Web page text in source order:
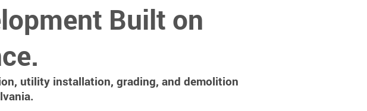
Built on
utility installation, grading, and demolition